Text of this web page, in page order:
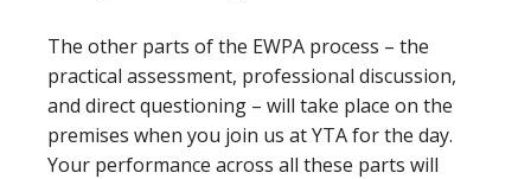
The other parts of the EWPA process – the
practical assessment, professional discussion,
and direct questioning – will take place on the
premises when you join us at YTA for the day.
Your performance across all these parts will